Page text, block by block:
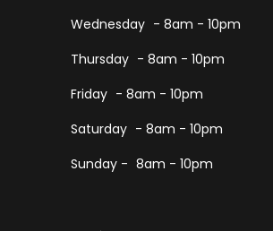
Wednesday - 8am - 10pm
Thursday - 8am - 10pm
Friday - 8am - 10pm
Saturday - 8am - 10pm
Sunday - 8am - 10pm